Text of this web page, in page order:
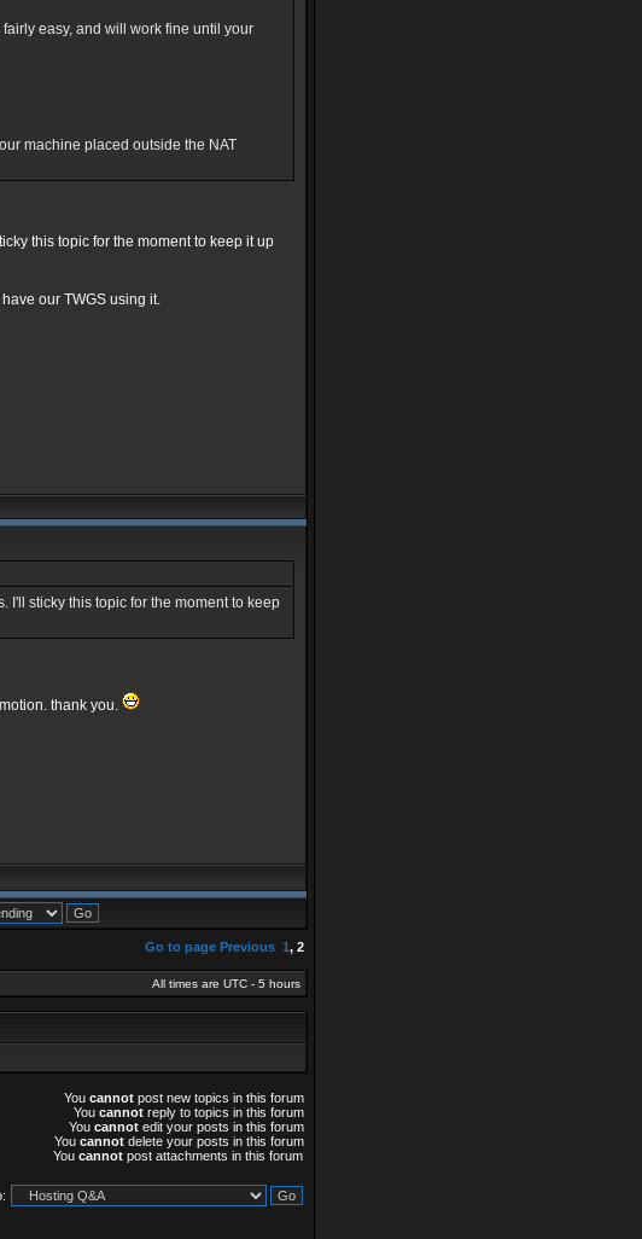
easy, and will work fine until your
machine placed outside the NAT
this topic for the moment to keep it up
our TWGS using it.
I'll sticky this topic for the moment to keep
thank you.
Go to page Previous 1, 2
All times are UTC - 5 hours
You cannot post new topics in this forum
You cannot reply to topics in this forum
You cannot edit your posts in this forum
You cannot delete your posts in this forum
You cannot post attachments in this forum